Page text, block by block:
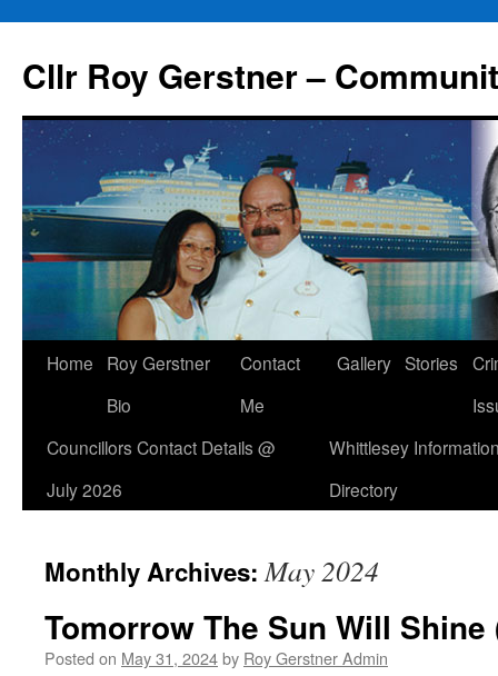
content
Cllr Roy Gerstner –
Home
Roy Gerstner
Bio
Contact
Me
Gallery Stories
Councillors Contact Details @
July 2026
Whittlesey
Directory
Monthly Archives:May 2024
Tomorrow The Sun Will Shine
Posted on May 31, 2024by Roy Gerstner Admin